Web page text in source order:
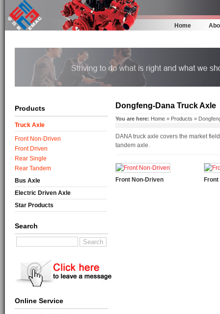
Home
Products
Truck Axle
Front Non-Driven
Front Driven
Rear Single
Rear Tandem
Bus Axle
Electric Driven Axle
Star Products
Search
Online Service
Dongfeng-Dana Truck Axle
You are here: Home » Products »
DANA truck axle covers the market
tandem axle.
Front Non-Driven